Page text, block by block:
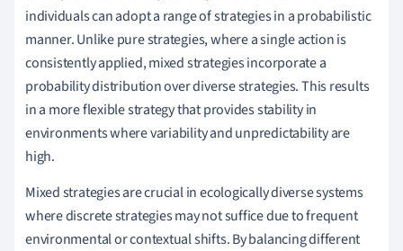
individuals can adopt a range of strategies in a probabilistic
manner. Unlike pure strategies, where a single action is
consistently applied, mixed strategies incorporate a
probability distribution over diverse strategies. This results
in a more flexible strategy that provides stability in
environments where variability and unpredictability are
high.
Mixed strategies are crucial in ecologically diverse systems
where discrete strategies may not suffice due to frequent
environmental or contextual shifts. By balancing different